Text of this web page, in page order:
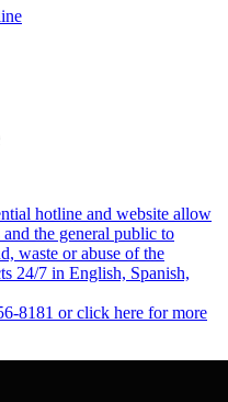
hotline and website allow
the general public to
waste or abuse of the
24/7 in English, Spanish,
8181 or click here for more